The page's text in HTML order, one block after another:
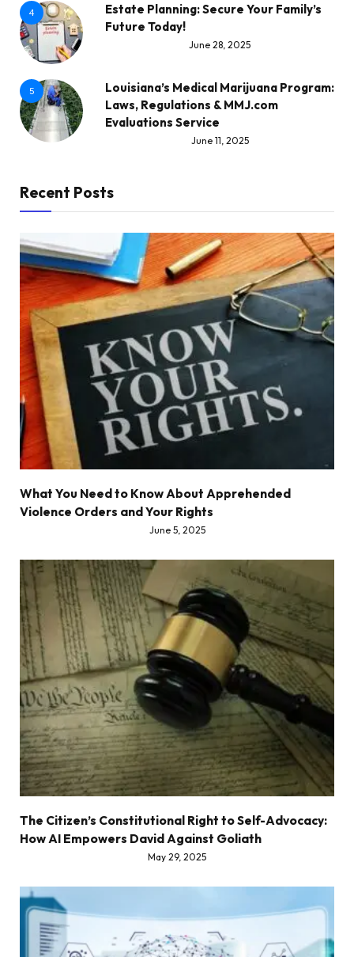
4
Estate Planning: Secure Your Family’s
Future Today!
June 28, 2025
5
Louisiana’s Medical Marijuana Program:
Laws, Regulations & MMJ.com
Evaluations Service
June 11, 2025
Recent Posts
What You Need to Know About Apprehended
Violence Orders and Your Rights
June 5, 2025
The Citizen’s Constitutional Right to Self-Advocacy:
How AI Empowers David Against Goliath
May 29, 2025